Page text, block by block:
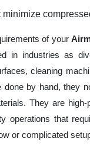
minimize
of your
in industries as
cleaning
by hand, they
They are
operations that
or complicated